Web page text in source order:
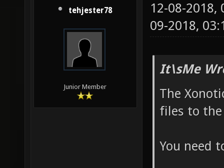
tehjester78
Junior Member
12-08-2018,
09-2018,
It\sMe
The
files to
You need